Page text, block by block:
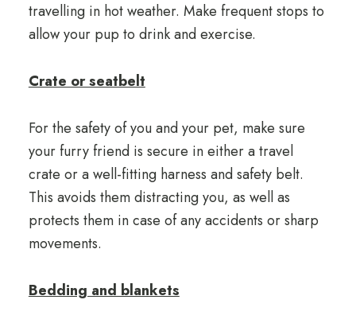
travelling in hot weather. Make frequent stops to
allow your pup to drink and exercise.
Crate or seatbelt
For the safety of you and your pet, make sure
your furry friend is secure in either a travel
crate or a well-fitting harness and safety belt.
This avoids them distracting you, as well as
protects them in case of any accidents or sharp
movements.
Bedding and blankets